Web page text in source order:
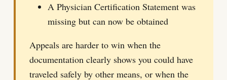
A Physician Certification Statement was
missing but can now be obtained
Appeals are harder to win when the
documentation clearly shows you could have
traveled safely by other means, or when the